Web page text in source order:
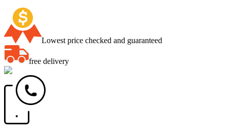
Lowest price checked and guaranteed
free delivery